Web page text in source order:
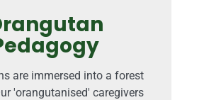
are immersed into a forest
'orangutanised' caregivers